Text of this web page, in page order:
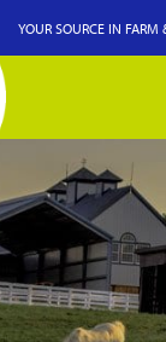
YOUR SOURCE IN FARM